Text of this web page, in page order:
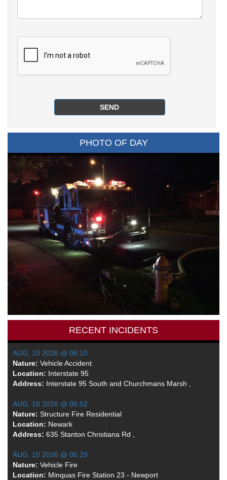
PHOTO OF DAY
RECENT INCIDENTS
AUG, 10 2026 @ 06:10
Nature: Vehicle Accident
Location: Interstate 95
Address: Interstate 95 South and Churchmans Marsh ,
AUG, 10 2026 @ 05:52
Nature: Structure Fire Residential
Location: Newark
Address: 635 Stanton Christiana Rd ,
AUG, 10 2026 @ 05:29
Nature: Vehicle Fire
Location: Minquas Fire Station 23 - Newport